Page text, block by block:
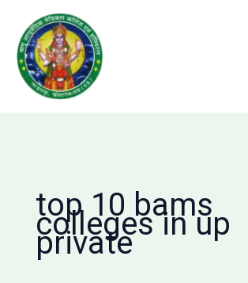
content
top 10 bams
colleges in up
private